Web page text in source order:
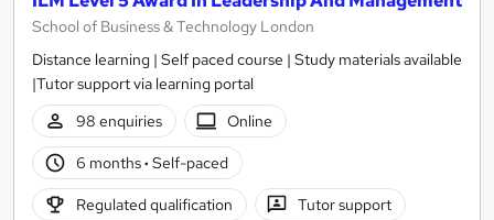
School of Business & Technology London
Distance learning | Self paced course | Study materials available
|Tutor support via learning portal
98 enquiries
Online
6 months· Self-paced
Regulated qualification Tutor support